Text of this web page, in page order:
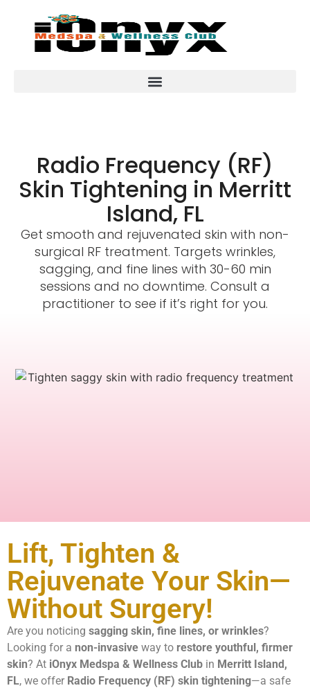
Radio Frequency (RF)
Skin Tightening in Merritt
Island, FL
Get smooth and rejuvenated skin with non-
surgical RF treatment. Targets wrinkles,
sagging, and fine lines with 30-60 min
sessions and no downtime. Consult a
practitioner to see if it’s right for you.
Lift, Tighten &
Rejuvenate Your Skin—
Without Surgery!
Are you noticing sagging skin, fine lines, or wrinkles?
Looking for a non-invasive way to restore youthful, firmer
skin? At iOnyx Medspa & Wellness Club in Merritt Island,
FL, we offer Radio Frequency (RF) skin tightening—a safe